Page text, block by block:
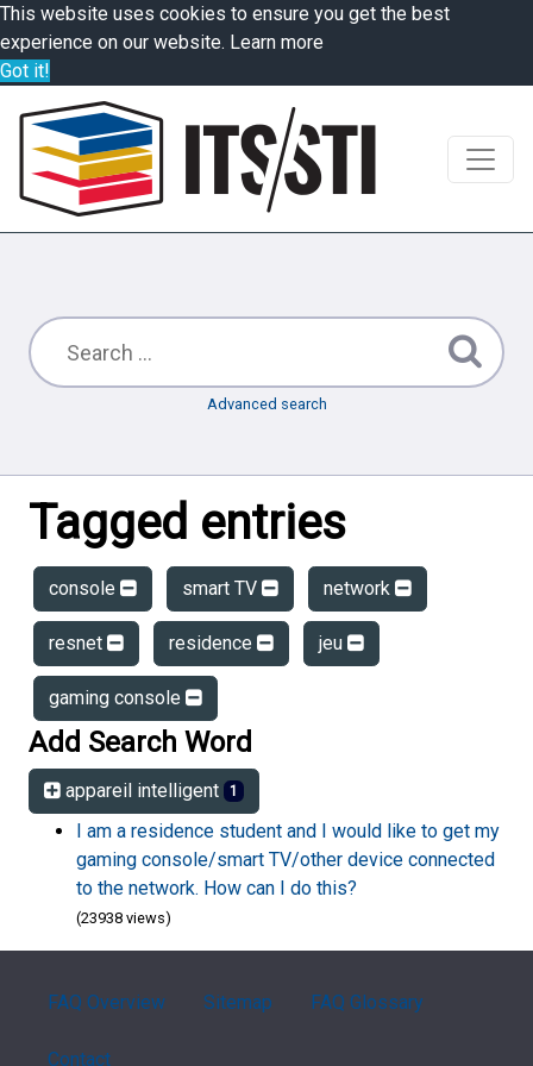
This website uses cookies to ensure you get the best
experience on our website. Learn more
Got it!
Advanced search
Tagged entries
console smart TV network
resnet residence jeu
gaming console
Add Search Word
appareil intelligent 1
I am a residence student and I would like to get my
gaming console/smart TV/other device connected
to the network. How can I do this?
(23938 views)
FAQ Overview Sitemap FAQ Glossary
Contact